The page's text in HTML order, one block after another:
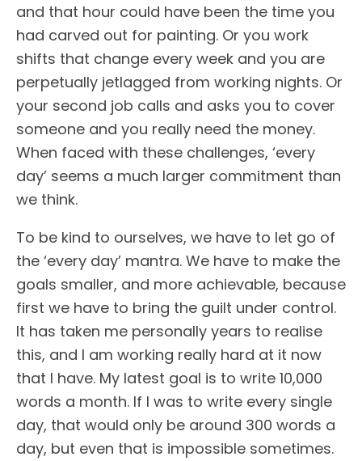
and that hour could have been the time you
had carved out for painting. Or you work
shifts that change every week and you are
perpetually jetlagged from working nights. Or
your second job calls and asks you to cover
someone and you really need the money.
When faced with these challenges, ‘every
day’ seems a much larger commitment than
we think.
To be kind to ourselves, we have to let go of
the ‘every day’ mantra. We have to make the
goals smaller, and more achievable, because
first we have to bring the guilt under control.
It has taken me personally years to realise
this, and I am working really hard at it now
that I have. My latest goal is to write 10,000
words a month. If I was to write every single
day, that would only be around 300 words a
day, but even that is impossible sometimes.